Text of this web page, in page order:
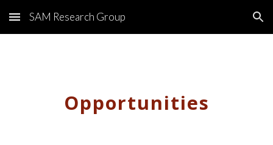
Skip to main content Skip to navigation
SAM Research Group
Opportunities